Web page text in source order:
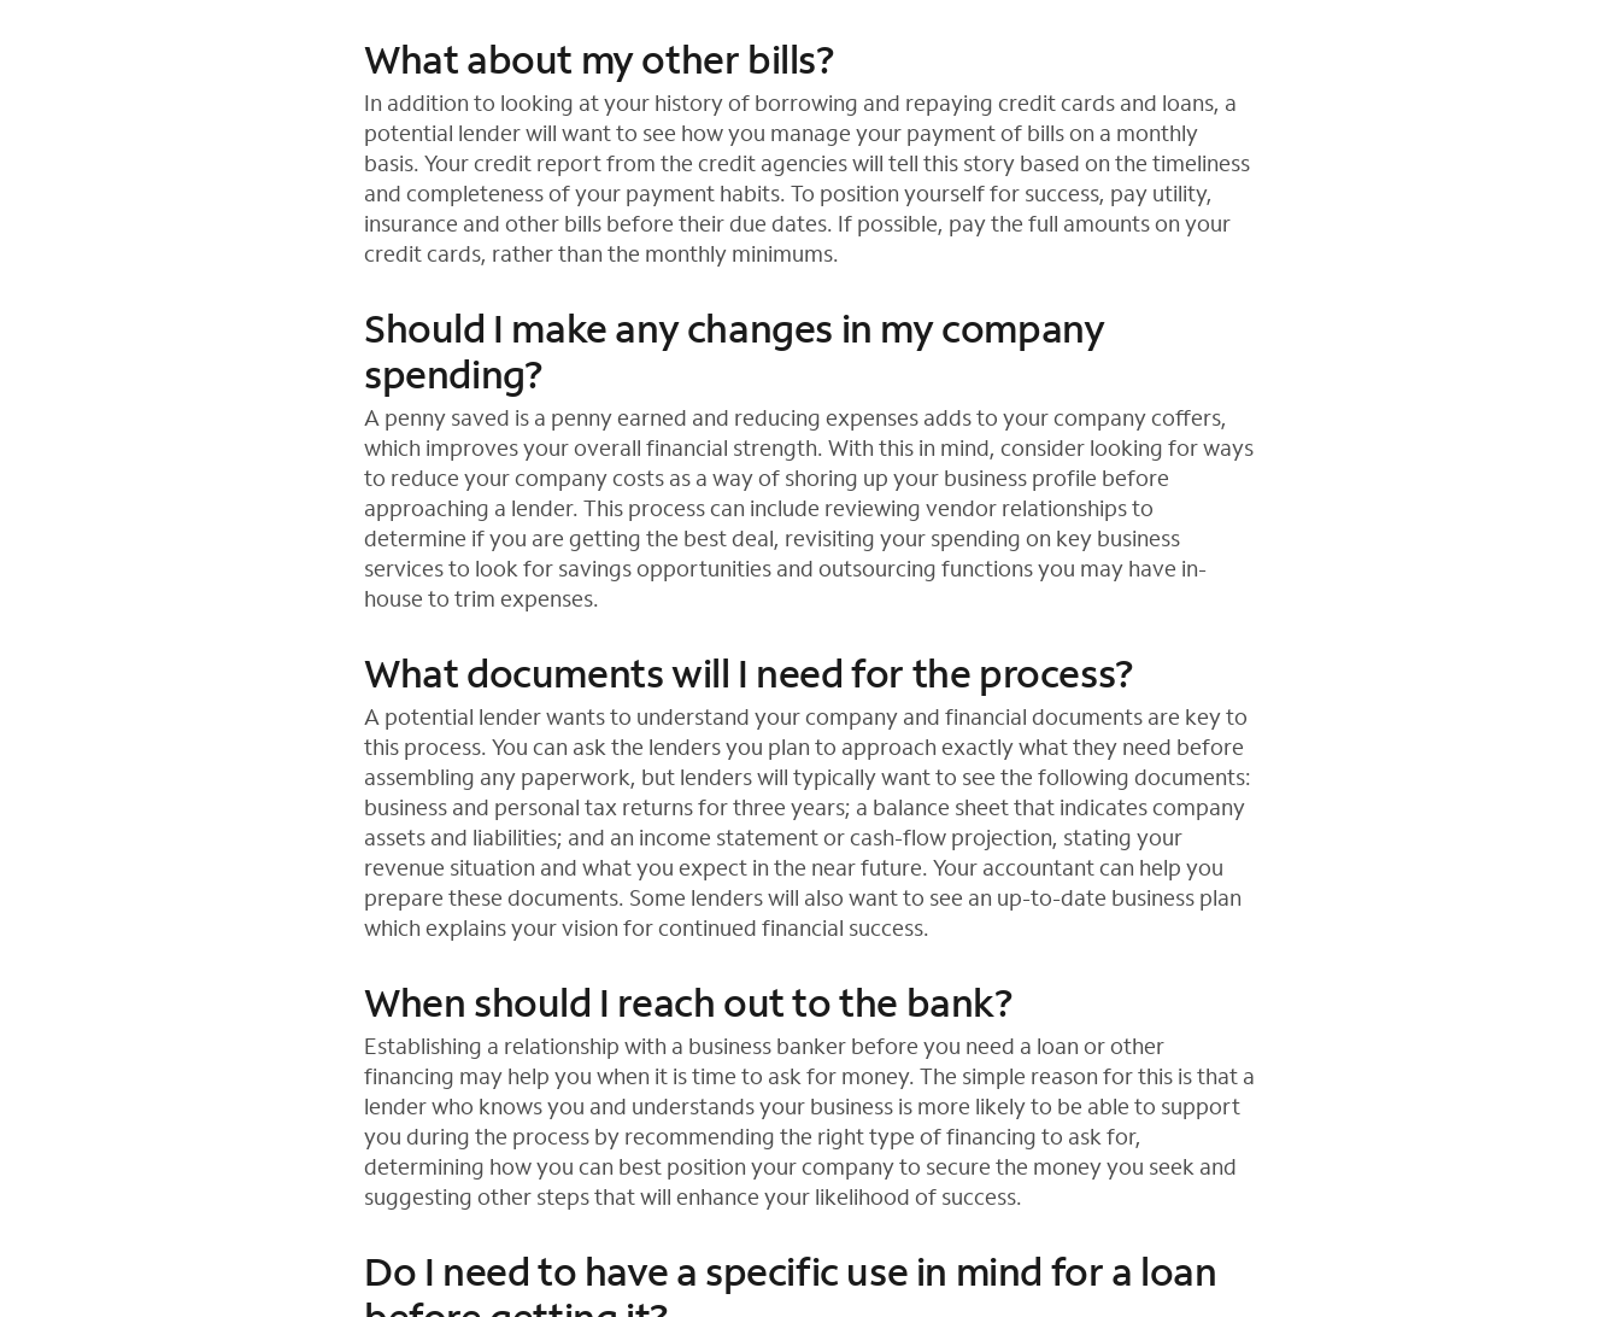
What about my other bills?
In addition to looking at your history of borrowing and repaying credit cards and loans, a
potential lender will want to see how you manage your payment of bills on a monthly
basis. Your credit report from the credit agencies will tell this story based on the timeliness
and completeness of your payment habits. To position yourself for success, pay utility,
insurance and other bills before their due dates. If possible, pay the full amounts on your
credit cards, rather than the monthly minimums.
Should I make any changes in my company
spending?
A penny saved is a penny earned and reducing expenses adds to your company coffers,
which improves your overall financial strength. With this in mind, consider looking for ways
to reduce your company costs as a way of shoring up your business profile before
approaching a lender. This process can include reviewing vendor relationships to
determine if you are getting the best deal, revisiting your spending on key business
services to look for savings opportunities and outsourcing functions you may have in-
house to trim expenses.
What documents will I need for the process?
A potential lender wants to understand your company and financial documents are key to
this process. You can ask the lenders you plan to approach exactly what they need before
assembling any paperwork, but lenders will typically want to see the following documents:
business and personal tax returns for three years; a balance sheet that indicates company
assets and liabilities; and an income statement or cash-flow projection, stating your
revenue situation and what you expect in the near future. Your accountant can help you
prepare these documents. Some lenders will also want to see an up-to-date business plan
which explains your vision for continued financial success.
When should I reach out to the bank?
Establishing a relationship with a business banker before you need a loan or other
financing may help you when it is time to ask for money. The simple reason for this is that a
lender who knows you and understands your business is more likely to be able to support
you during the process by recommending the right type of financing to ask for,
determining how you can best position your company to secure the money you seek and
suggesting other steps that will enhance your likelihood of success.
Do I need to have a specific use in mind for a loan